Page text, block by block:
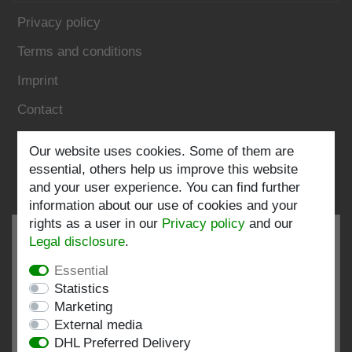
Privacy policy
Terms and conditions
Imprint
Contact
Follow us:
at: shopvote.de, Amazon
Our website uses cookies. Some of them are
essential, others help us improve this website
and your user experience. You can find further
information about our use of cookies and your
rights as a user in our Privacy policy and our
Legal disclosure.
Essential
Statistics
Marketing
External media
DHL Preferred Delivery